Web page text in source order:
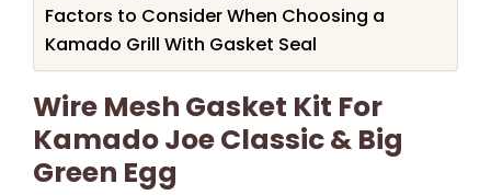
Factors to Consider When Choosing a
Kamado Grill With Gasket Seal
Wire Mesh Gasket Kit For
Kamado Joe Classic & Big
Green Egg